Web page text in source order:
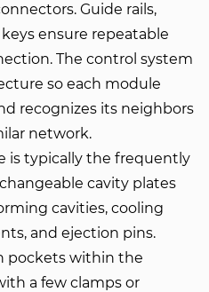
Guide rails,
ensure repeatable
The control system
so each module
recognizes its neighbors
network.
is typically the frequently
cavity plates
cavities, cooling
and ejection pins.
pockets within the
a few clamps or